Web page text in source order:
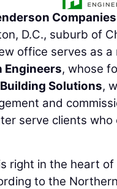
Companies
D.C., suburb of
office serves as
Engineers, whose
Solutions,
and
serve clients
right in the heart
to the